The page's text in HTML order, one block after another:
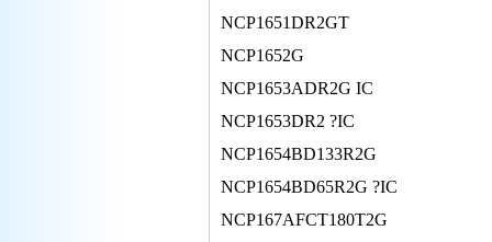
NCP1651DR2GT
NCP1652G
NCP1653ADR2G IC
NCP1653DR2 ?IC
NCP1654BD133R2G
NCP1654BD65R2G ?IC
NCP167AFCT180T2G